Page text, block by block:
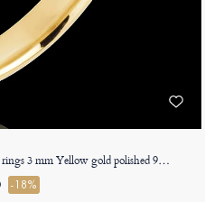
« L'Atelier » No. 32011 - Wedding rings 3 mm Yellow gold polished 9ct (375) - Court
-18%